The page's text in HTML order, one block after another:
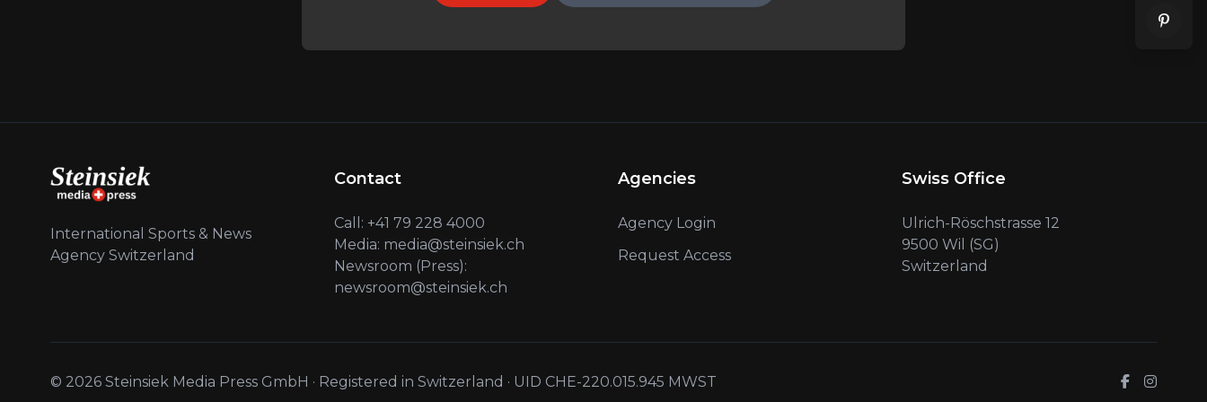
International Sports & News
Agency Switzerland
Contact
Call: +41 79 228 4000
Media: media@steinsiek.ch
Newsroom (Press):
newsroom@steinsiek.ch
Agencies
Agency Login
Request Access
Swiss Office
Ulrich-Röschstrasse 12
9500 Wil (SG)
Switzerland
© 2026 Steinsiek Media Press GmbH · Registered in Switzerland · UID CHE-220.015.945 MWST